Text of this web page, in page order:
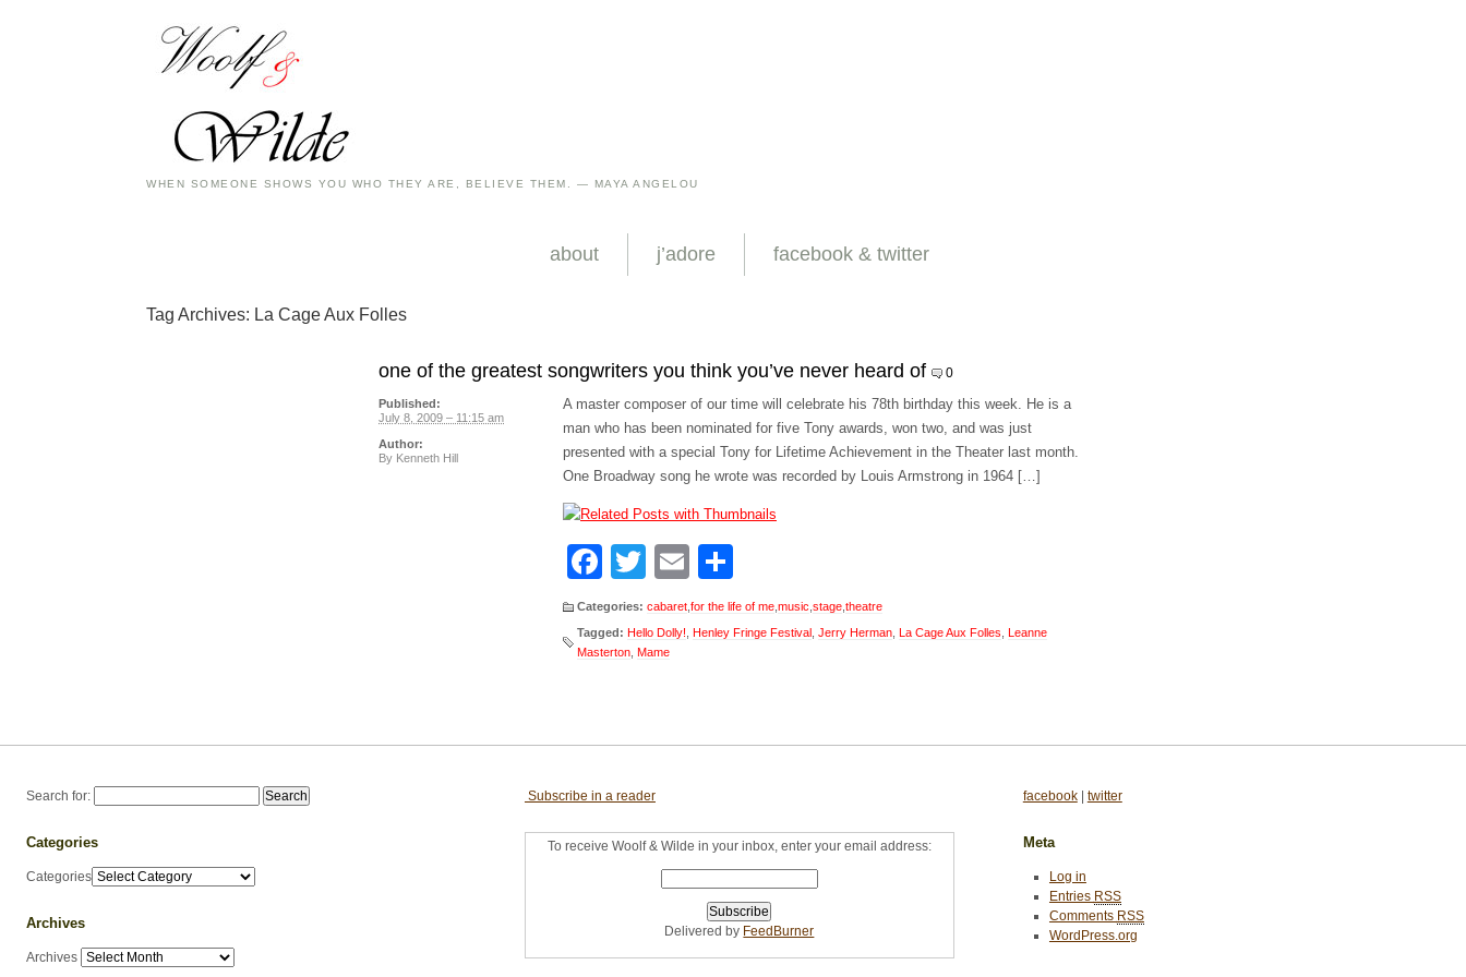
WHEN SOMEONE SHOWS YOU WHO THEY ARE, BELIEVE THEM. — MAYA ANGELOU
about j’adore facebook & twitter
Tag Archives: La Cage Aux Folles
one of the greatest songwriters you think you’ve never heard of 0
A master composer of our time will celebrate his 78th birthday this week. He is a
man who has been nominated for five Tony awards, won two, and was just
presented with a special Tony for Lifetime Achievement in the Theater last month.
One Broadway song he wrote was recorded by Louis Armstrong in 1964 […]
Facebook
TwitterEmail
Categories: cabaret for the life of me music stage theatre
Tagged: Hello Dolly! Henley Fringe Festival Jerry Herman La Cage Aux Folles Leanne
Masterton Mame
Published:
July 8, 2009 – 11:15 am
Author:
By Kenneth Hill
Search for:
Categories
Categories
Archives
Archives
Subscribe in a reader
To receive Woolf & Wilde in your inbox, enter your email address:
Delivered by FeedBurner
facebook| twitter
Meta
Log in
Entries RSS
Comments RSS
WordPress.org